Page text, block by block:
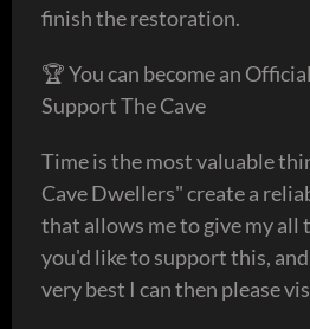
finish the restoration.
🏆 You can become an
Support The Cave
Time is the most valuable
Cave Dwellers" create a
that allows me to give my all
you'd like to support this,
very best I can then please